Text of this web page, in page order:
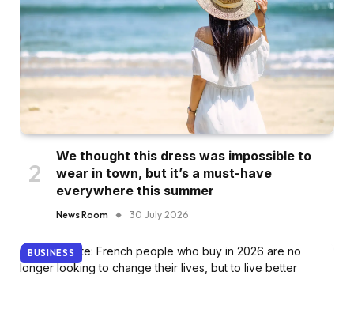
We thought this dress was impossible to
wear in town, but it’s a must-have
everywhere this summer
News Room 30 July 2026
BUSINESS